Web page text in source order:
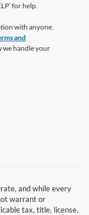
for help.
with anyone.
and
handle your
and while every
warrant or
tax, title, license.